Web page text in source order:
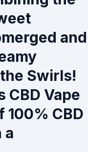
and
Swirls!
CBD Vape
100% CBD
a